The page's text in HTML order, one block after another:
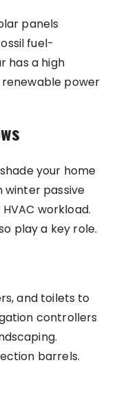
panels
fuel-
has a high
power
your home
winter passive
workload.
play a key role.
and toilets to
controllers
barrels.